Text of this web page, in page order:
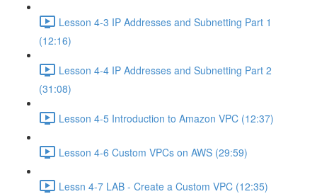
Lesson 4-3 IP Addresses and Subnetting Part 1
(12:16)
Lesson 4-4 IP Addresses and Subnetting Part 2
(31:08)
Lesson 4-5 Introduction to Amazon VPC (12:37)
Lesson 4-6 Custom VPCs on AWS (29:59)
Lessn 4-7 LAB - Create a Custom VPC (12:35)